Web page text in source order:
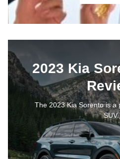
2023 Kia
The 2023 Kia Sorento is a
SUV.